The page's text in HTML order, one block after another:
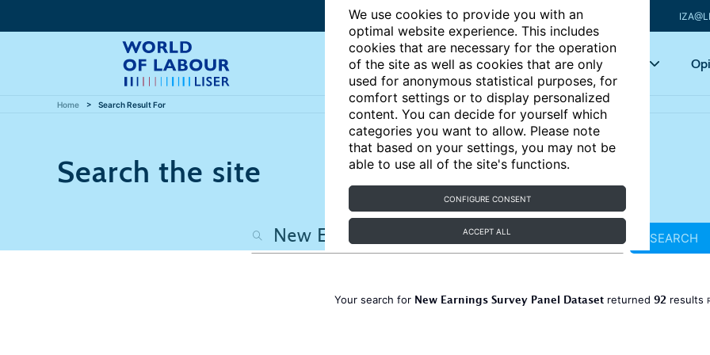
We use cookies to provide you with an
optimal website experience. This includes
cookies that are necessary for the operation
of the site as well as cookies that are only
used for anonymous statistical purposes, for
comfort settings or to display personalized
content. You can decide for yourself which
categories you want to allow. Please note
that based on your settings, you may not be
able to use all of the site's functions.
CONFIGURE CONSENT
ACCEPT ALL
Articles Key topics
Home Search Result For
Search the site
SEARCH
Your search for New Earnings Survey Panel Dataset returned 92 results